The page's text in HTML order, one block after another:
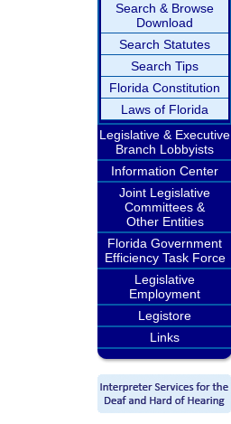
Search & Browse
Download
Search Statutes
Search Tips
Florida Constitution
Laws of Florida
Legislative & Executive
Branch Lobbyists
Information Center
Joint Legislative
Committees &
Other Entities
Florida Government
Efficiency Task Force
Legislative
Employment
Legistore
Links